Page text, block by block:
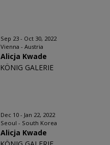
Sep 23 - Oct 30, 2022
Vienna - Austria
Alicja Kwade
KÖNIG GALERIE
Dec 10 - Jan 22, 2022
Seoul - South Korea
Alicja Kwade